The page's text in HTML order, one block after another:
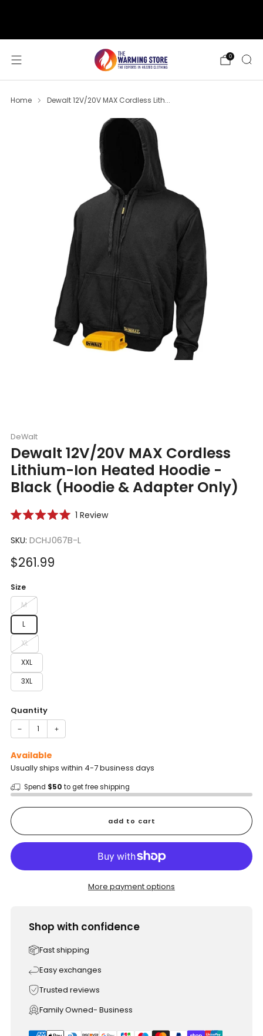
0
Home Dewalt 12V/20V MAX Cordless Lith...
DeWalt
Dewalt 12V/20V MAX Cordless
Lithium-Ion Heated Hoodie -
Black (Hoodie & Adapter Only)
out
5
stars
1 ReviewClick
SKU: DCHJ067B-L
Sale
$261.99
Size
M
L
XL
XXL
3XL
Quantity
− +
Available
Usually ships within 4-7 business days
Spend $50 to get free shipping
add to cart
More payment options
Shop with confidence
Fast shipping
Easy exchanges
Trusted reviews
Family Owned- Business